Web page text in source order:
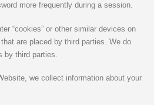
more frequently during a session.
“cookies” or other similar devices on
are placed by third parties. We do
by third parties.
we collect information about your